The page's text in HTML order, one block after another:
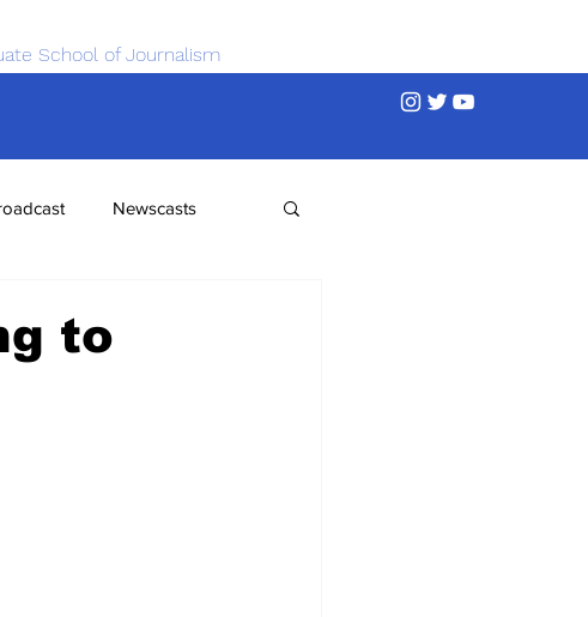
School of Journalism
Newscasts
to